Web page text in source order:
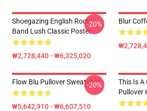
Shoegazing English Rock
Band Lush Classic Poster
₩2,728,440 - ₩6,325,020
-20% Blur
Flow Blu Pullover Sweatshirt
₩5,642,910 - ₩6,607,510
-20%
This Is A
Pullover